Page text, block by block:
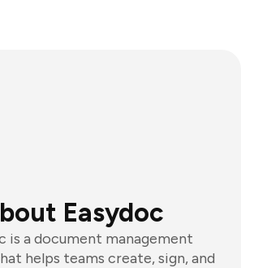
Easydoc
is a document management
helps teams create, sign, and